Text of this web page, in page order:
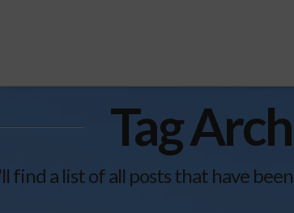
Tag
find a list of all posts that have